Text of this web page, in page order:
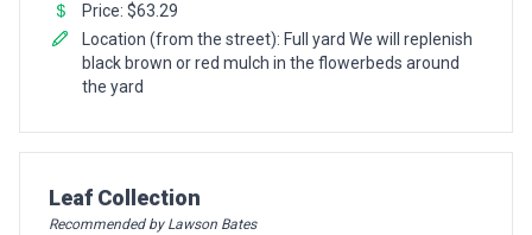
Price: $63.29
Location (from the street): Full yard We will replenish
black brown or red mulch in the flowerbeds around
the yard
Pro Recommendation for
Leaf Collection
Recommended by Lawson Bates